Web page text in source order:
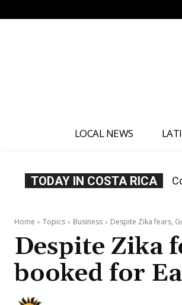
LOCAL NEWS
TODAY IN COSTA RICA
Home Topics Business Despite Zika fears,
Despite Zika
booked for